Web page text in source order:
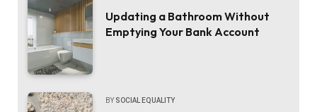
Updating a Bathroom Without
Emptying Your Bank Account
BY SOCIAL EQUALITY